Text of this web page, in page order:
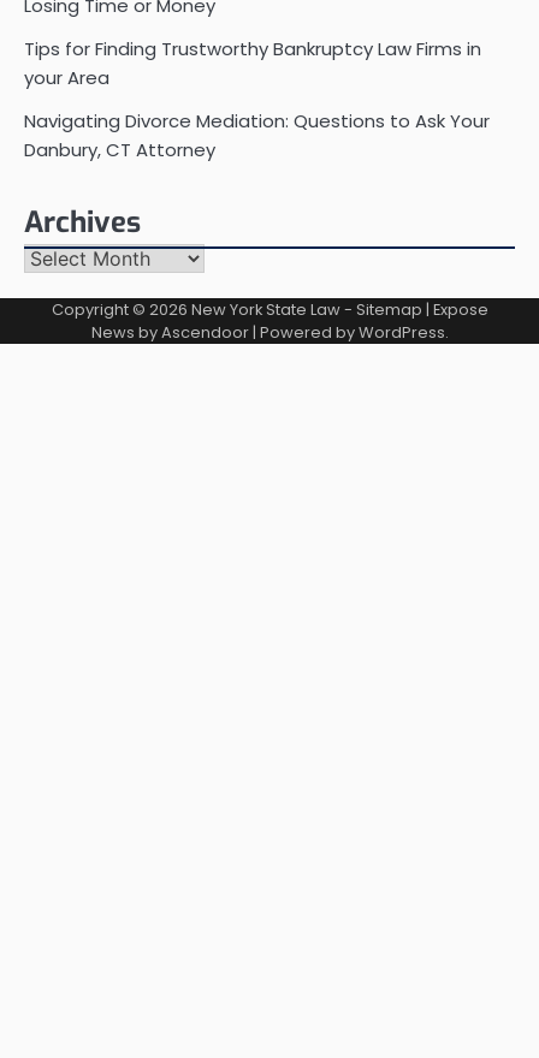
Losing Time or Money
Tips for Finding Trustworthy Bankruptcy Law Firms in
your Area
Navigating Divorce Mediation: Questions to Ask Your
Danbury, CT Attorney
Archives
Archives
Copyright © 2026 New York State Law- Sitemap | Expose
News byAscendoor| Powered byWordPress.